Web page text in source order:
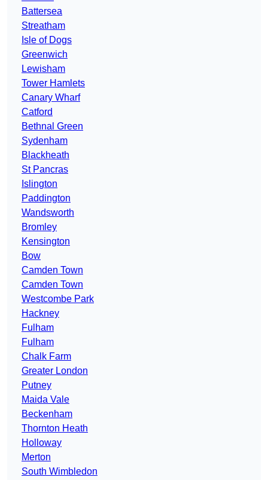
Battersea
Streatham
Isle of Dogs
Greenwich
Lewisham
Tower Hamlets
Canary Wharf
Catford
Bethnal Green
Sydenham
Blackheath
St Pancras
Islington
Paddington
Wandsworth
Bromley
Kensington
Bow
Camden Town
Camden Town
Westcombe Park
Hackney
Fulham
Fulham
Chalk Farm
Greater London
Putney
Maida Vale
Beckenham
Thornton Heath
Holloway
Merton
South Wimbledon